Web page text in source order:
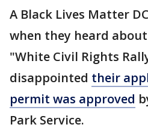
A Black Lives Matter
when they heard
"White Civil Rights
disappointed their
permit was approved
Park Service.